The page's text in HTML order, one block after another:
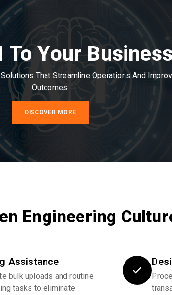
To Your Business
That Streamline Operations And
Outcomes.
DISCOVER MORE
Engineering
Assistance
bulk uploads and routine
tasks to eliminate